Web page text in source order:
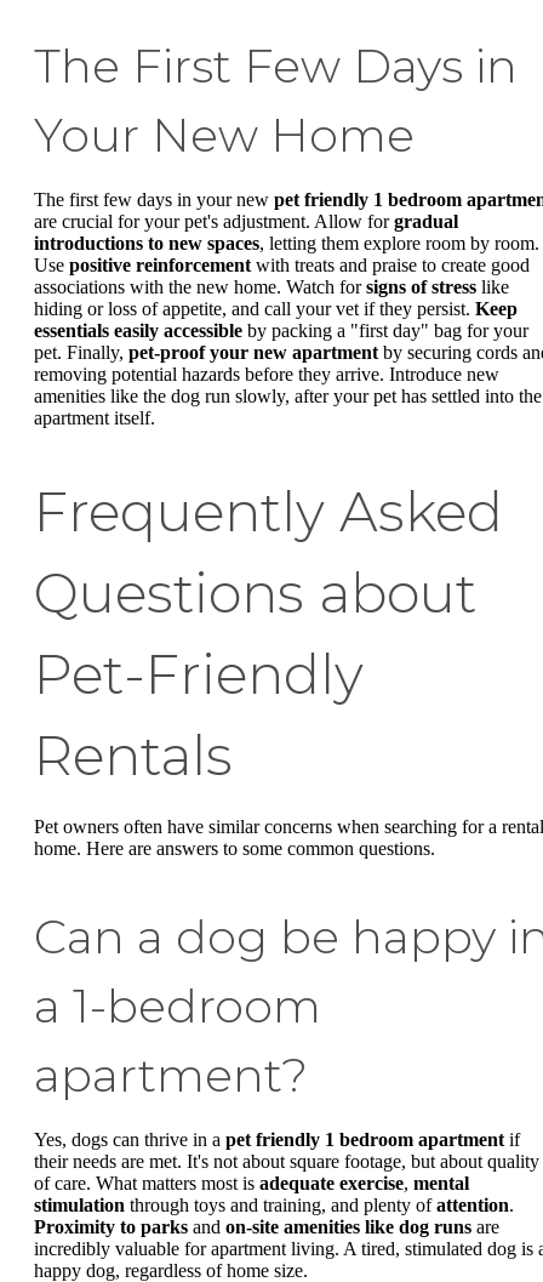
The First Few Days in
Your New Home
The first few days in your new pet friendly 1 bedroom
are crucial for your pet's adjustment. Allow forgradual
introductions to new spaces, letting them explore room by room.
Use positive reinforcement with treats and praise to create good
associations with the new home. Watch forsigns of stress like
hiding or loss of appetite, and call your vet if they persist. Keep
essentials easily accessible by packing a "first day" bag for your
pet. Finally, pet-proof your new apartment by securing cords
removing potential hazards before they arrive. Introduce new
amenities like the dog run slowly, after your pet has settled into the
apartment itself.
Frequently Asked
Questions about
Pet-Friendly
Rentals
Pet owners often have similar concerns when searching for a rental
home. Here are answers to some common questions.
Can a dog be happy
a 1-bedroom
apartment?
Yes, dogs can thrive in a pet friendly 1 bedroom apartment if
their needs are met. It's not about square footage, but about quality
of care. What matters most is adequate exercise, mental
stimulation through toys and training, and plenty ofattention.
Proximity to parks and on-site amenities like dog runs are
incredibly valuable for apartment living. A tired, stimulated dog is
happy dog, regardless of home size.